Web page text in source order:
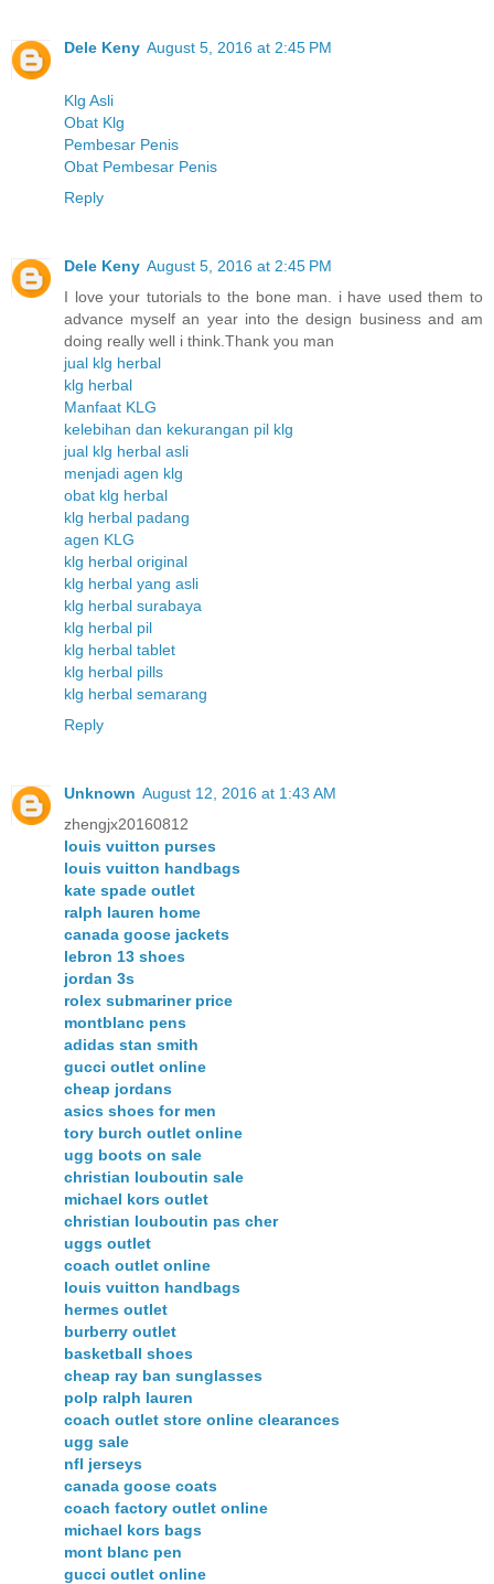
Dele Keny August 5, 2016 at 2:45 PM
Klg Asli
Obat Klg
Pembesar Penis
Obat Pembesar Penis
Reply
Dele Keny August 5, 2016 at 2:45 PM
I love your tutorials to the bone man. i have used them to
advance myself an year into the design business and am
doing really well i think.Thank you man
jual klg herbal
klg herbal
Manfaat KLG
kelebihan dan kekurangan pil klg
jual klg herbal asli
menjadi agen klg
obat klg herbal
klg herbal padang
agen KLG
klg herbal original
klg herbal yang asli
klg herbal surabaya
klg herbal pil
klg herbal tablet
klg herbal pills
klg herbal semarang
Reply
Unknown August 12, 2016 at 1:43 AM
zhengjx20160812
louis vuitton purses
louis vuitton handbags
kate spade outlet
ralph lauren home
canada goose jackets
lebron 13 shoes
jordan 3s
rolex submariner price
montblanc pens
adidas stan smith
gucci outlet online
cheap jordans
asics shoes for men
tory burch outlet online
ugg boots on sale
christian louboutin sale
michael kors outlet
christian louboutin pas cher
uggs outlet
coach outlet online
louis vuitton handbags
hermes outlet
burberry outlet
basketball shoes
cheap ray ban sunglasses
polp ralph lauren
coach outlet store online clearances
ugg sale
nfl jerseys
canada goose coats
coach factory outlet online
michael kors bags
mont blanc pen
gucci outlet online